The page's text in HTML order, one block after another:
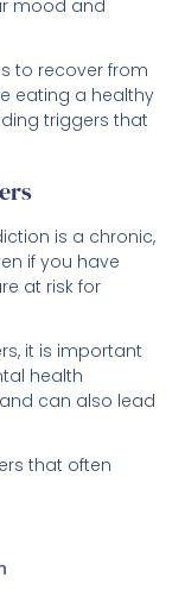
to recover from
triggers that
is a chronic,
at risk for
it is important
can also lead
that often